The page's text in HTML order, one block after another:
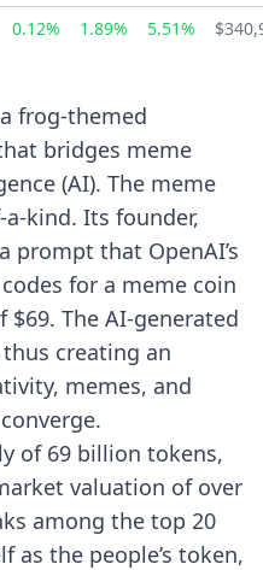
0.12% 1.89% 5.51%
frog-themed
bridges meme
(AI). The meme
a-kind. Its founder,
prompt that OpenAI’s
for a meme coin
The AI-generated
creating an
memes, and
of 69 billion tokens,
valuation of over
among the top 20
as the people’s token,